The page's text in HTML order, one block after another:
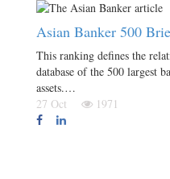
Asian Banker 500
This ranking defines the
database of the 500 largest
assets.…
27 Oct
1971